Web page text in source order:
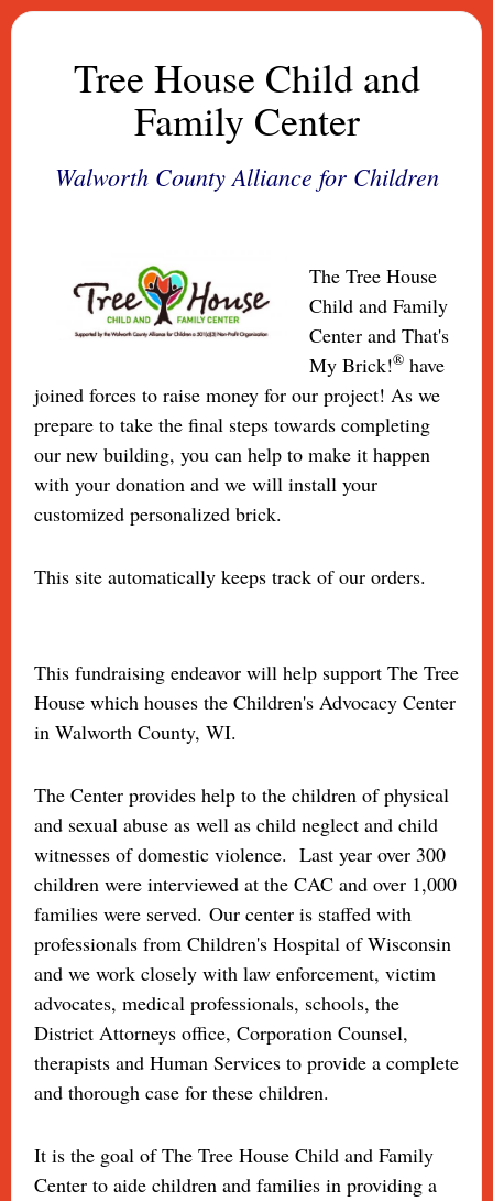
Tree House Child and
Family Center
Walworth County Alliance for Children
The Tree House
Child and Family
Center and That's
My Brick!® have
joined forces to raise money for our project! As we
prepare to take the final steps towards completing
our new building, you can help to make it happen
with your donation and we will install your
customized personalized brick.
This site automatically keeps track of our orders.
This fundraising endeavor will help support The Tree
House which houses the Children's Advocacy Center
in Walworth County, WI.
The Center provides help to the children of physical
and sexual abuse as well as child neglect and child
witnesses of domestic violence. Last year over 300
children were interviewed at the CAC and over 1,000
families were served. Our center is staffed with
professionals from Children's Hospital of Wisconsin
and we work closely with law enforcement, victim
advocates, medical professionals, schools, the
District Attorneys office, Corporation Counsel,
therapists and Human Services to provide a complete
and thorough case for these children.
It is the goal of The Tree House Child and Family
Center to aide children and families in providing a